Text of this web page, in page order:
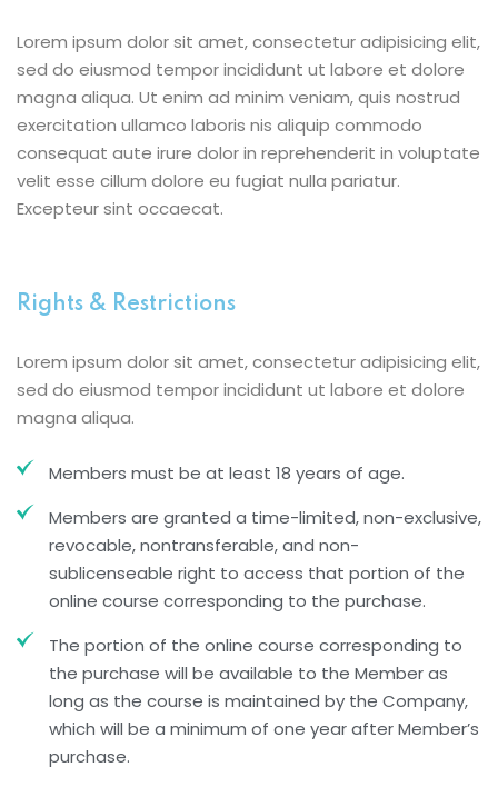
Lorem ipsum dolor sit amet, consectetur adipisicing elit,
sed do eiusmod tempor incididunt ut labore et dolore
magna aliqua. Ut enim ad minim veniam, quis nostrud
exercitation ullamco laboris nis aliquip commodo
consequat aute irure dolor in reprehenderit in voluptate
velit esse cillum dolore eu fugiat nulla pariatur.
Excepteur sint occaecat.
Rights & Restrictions
Lorem ipsum dolor sit amet, consectetur adipisicing elit,
sed do eiusmod tempor incididunt ut labore et dolore
magna aliqua.
Members must be at least 18 years of age.
Members are granted a time-limited, non-exclusive,
revocable, nontransferable, and non-
sublicenseable right to access that portion of the
online course corresponding to the purchase.
The portion of the online course corresponding to
the purchase will be available to the Member as
long as the course is maintained by the Company,
which will be a minimum of one year after Member’s
purchase.